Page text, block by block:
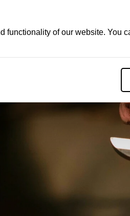
functionality of our website. You